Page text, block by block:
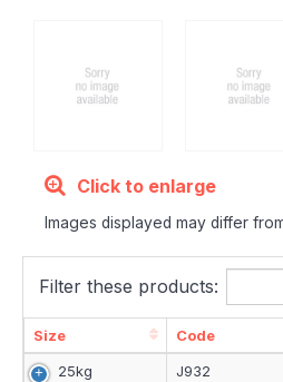
Click to enlarge
Images displayed may differ
Filter these products:
Size Code
Size
Code
25kg J932